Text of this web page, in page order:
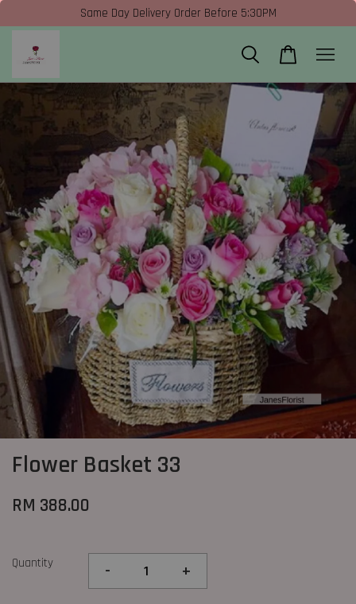
Same Day Delivery Order Before 5:30PM
Flower Basket 33
RM 388.00
Quantity - +